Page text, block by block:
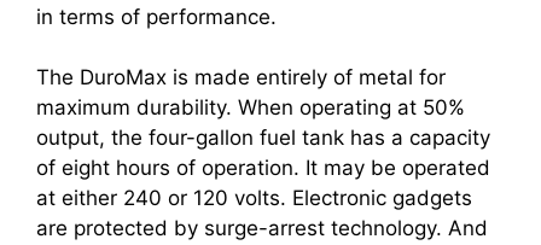
in terms of performance.
The DuroMax is made entirely of metal for
maximum durability. When operating at 50%
output, the four-gallon fuel tank has a capacity
of eight hours of operation. It may be operated
at either 240 or 120 volts. Electronic gadgets
are protected by surge-arrest technology. And